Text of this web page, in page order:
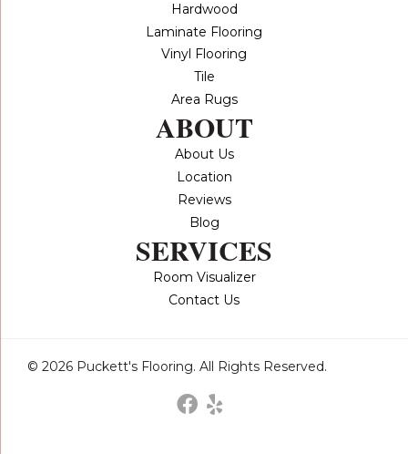
Hardwood
Laminate Flooring
Vinyl Flooring
Tile
Area Rugs
ABOUT
About Us
Location
Reviews
Blog
SERVICES
Room Visualizer
Contact Us
© 2026 Puckett's Flooring. All Rights Reserved.